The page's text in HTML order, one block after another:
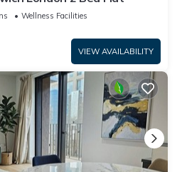
Wellness Facilities
VIEW AVAILABILITY